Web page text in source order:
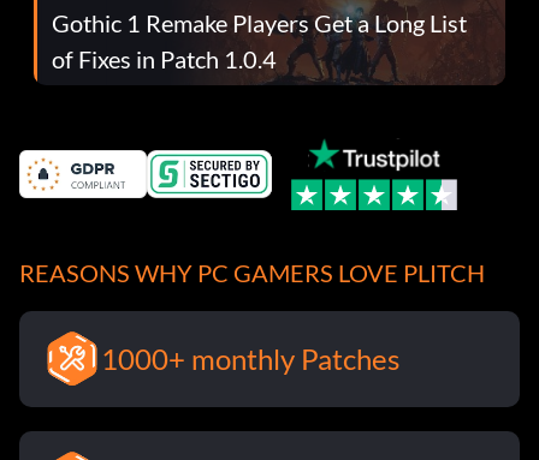
Gothic 1 Remake Players Get a Long List
of Fixes in Patch 1.0.4
REASONS WHY PC GAMERS LOVE PLITCH
1000+ monthly Patches